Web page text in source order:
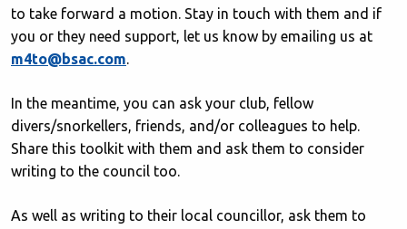
to take forward a motion. Stay in touch with them and if
you or they need support, let us know by emailing us at
m4to@bsac.com.
In the meantime, you can ask your club, fellow
divers/snorkellers, friends, and/or colleagues to help.
Share this toolkit with them and ask them to consider
writing to the council too.
As well as writing to their local councillor, ask them to